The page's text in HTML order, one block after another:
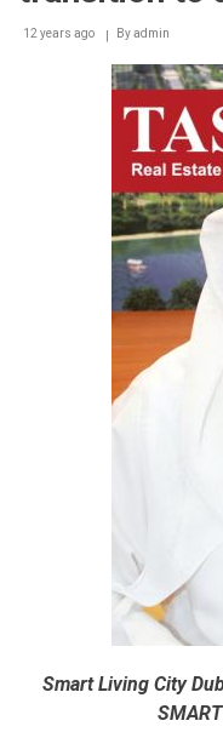
12 years ago Byadmin
Smart Living City